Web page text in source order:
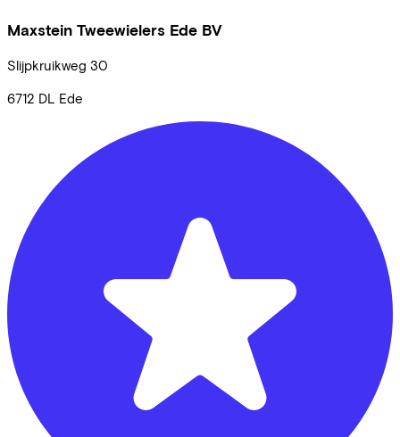
Maxstein Tweewielers Ede BV
Slijpkruikweg 30
6712 DL Ede